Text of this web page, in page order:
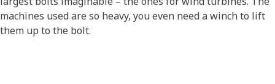
machines used are so heavy, you even need a winch to lift
them up to the bolt.